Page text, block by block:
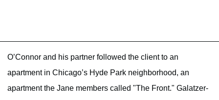
O’Connor and his partner followed the client to an
apartment in Chicago’s Hyde Park neighborhood, an
apartment the Jane members called "The Front." Galatzer-